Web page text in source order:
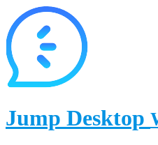
Jump Desktop